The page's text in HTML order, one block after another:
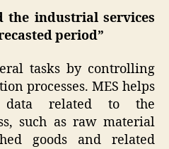
the industrial services
period”
tasks by controlling
processes. MES helps
related to the
such as raw material
goods and related